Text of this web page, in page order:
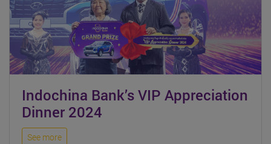
Indochina Bank’s VIP Appreciation
Dinner 2024
See more